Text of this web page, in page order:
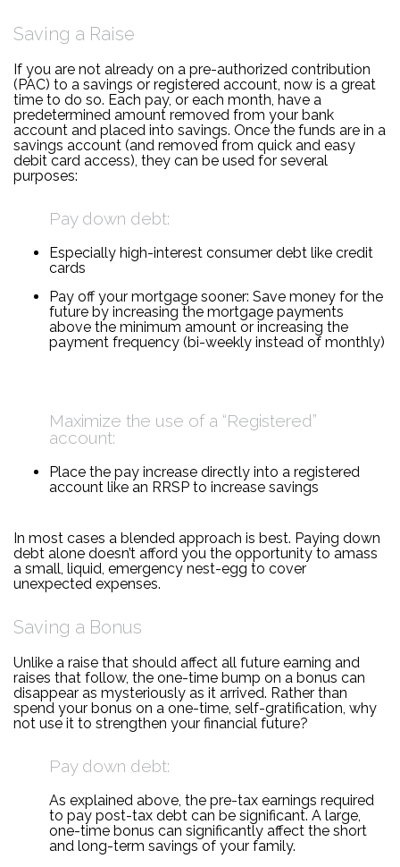
Saving a Raise
If you are not already on a pre-authorized contribution
(PAC) to a savings or registered account, now is a great
time to do so. Each pay, or each month, have a
predetermined amount removed from your bank
account and placed into savings. Once the funds are in a
savings account (and removed from quick and easy
debit card access), they can be used for several
purposes:
Pay down debt:
Especially high-interest consumer debt like credit
cards
Pay off your mortgage sooner: Save money for the
future by increasing the mortgage payments
above the minimum amount or increasing the
payment frequency (bi-weekly instead of monthly)
Maximize the use of a “Registered”
account:
Place the pay increase directly into a registered
account like an RRSP to increase savings
In most cases a blended approach is best. Paying down
debt alone doesn’t afford you the opportunity to amass
a small, liquid, emergency nest-egg to cover
unexpected expenses.
Saving a Bonus
Unlike a raise that should affect all future earning and
raises that follow, the one-time bump on a bonus can
disappear as mysteriously as it arrived. Rather than
spend your bonus on a one-time, self-gratification, why
not use it to strengthen your financial future?
Pay down debt:
As explained above, the pre-tax earnings required
to pay post-tax debt can be significant. A large,
one-time bonus can significantly affect the short
and long-term savings of your family.